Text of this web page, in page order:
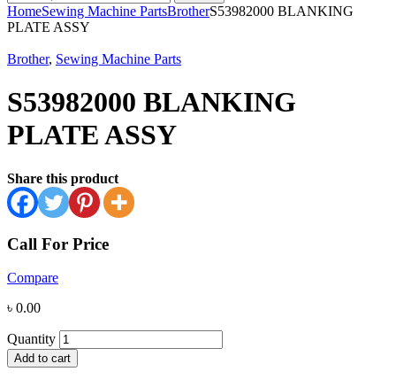
for:
HomeSewing Machine PartsBrotherS53982000 BLANKING
PLATE ASSY
Brother, Sewing Machine Parts
S53982000 BLANKING
PLATE ASSY
Share this product
Call For Price
Compare
৳ 0.00
Quantity
Add to cart